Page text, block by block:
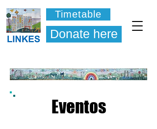
Timetable
Donate here
Eventos